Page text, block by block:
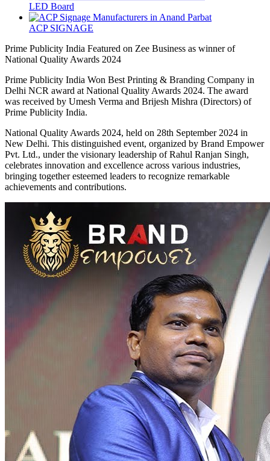
LED Board
ACP SIGNAGE
Prime Publicity India Featured on Zee Business as winner of
National Quality Awards 2024
Prime Publicity India Won Best Printing & Branding Company in
Delhi NCR award at National Quality Awards 2024. The award
was received by Umesh Verma and Brijesh Mishra (Directors) of
Prime Publicity India.
National Quality Awards 2024, held on 28th September 2024 in
New Delhi. This distinguished event, organized by Brand Empower
Pvt. Ltd., under the visionary leadership of Rahul Ranjan Singh,
celebrates innovation and excellence across various industries,
bringing together esteemed leaders to recognize remarkable
achievements and contributions.